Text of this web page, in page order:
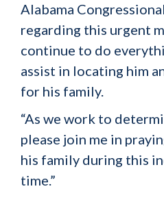
Alabama
regarding this urgent
continue to do
assist in locating him
for his family.
“As we work to
please join me in
his family during this
time.”